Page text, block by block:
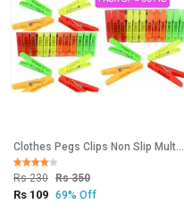
Clothes Pegs Clips Non Slip Multi Purpose Plastic Clothes Hanging Hooks Grip Cloth Drying Cloth Pegs Set 60 Pieces
Rs 230 Rs 350
Rs 109 69% Off